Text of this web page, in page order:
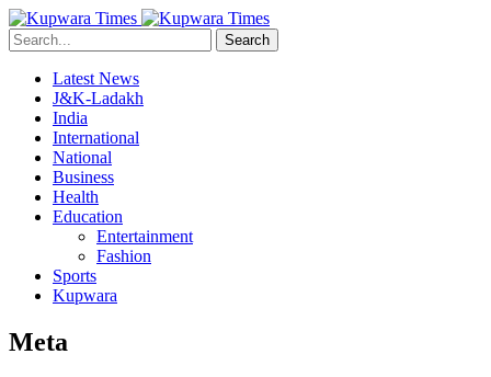
Search
Latest News
J&K-Ladakh
India
International
National
Business
Health
Education
Entertainment
Fashion
Sports
Kupwara
Meta